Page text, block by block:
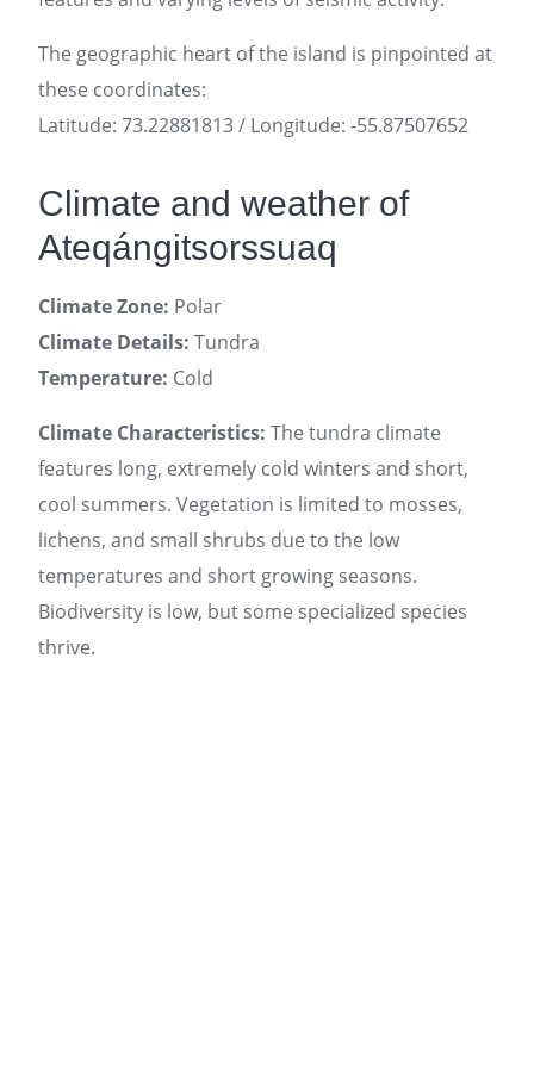
The geographic heart of the island is pinpointed at
these coordinates:
Latitude: 73.22881813 / Longitude: -55.87507652
Climate and weather of
Ateqángitsorssuaq
Climate Zone: Polar
Climate Details: Tundra
Temperature: Cold
Climate Characteristics: The tundra climate
features long, extremely cold winters and short,
cool summers. Vegetation is limited to mosses,
lichens, and small shrubs due to the low
temperatures and short growing seasons.
Biodiversity is low, but some specialized species
thrive.